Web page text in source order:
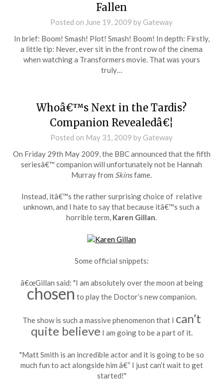
Fallen
Posted on June 19, 2009 by Gateway
In brief: Boom! Smash! Plot! Smash! Boom! In depth: Firstly,
a little tip: Never, ever sit in the front row of the cinema
when watching a Transformers movie. That was yours
truly…
Whoâ€™s Next in the Tardis?
Companion Revealedâ€¦
Posted on May 31, 2009 by Gateway
On Friday 29th May 2009, the BBC announced that the fifth
seriesâ€™ companion will unfortunately not be Hannah
Murray from Skinsfame.
Instead, itâ€™s the rather surprising choice of relative
unknown, and I hate to say that because itâ€™s such a
horrible term, Karen Gillan.
Some official snippets:
â€œGillan said: "I am absolutely over the moon at being
chosen to play the Doctor’s new companion.
The show is such a massive phenomenon that I can’t
quite believe I am going to be a part of it.
"Matt Smith is an incredible actor and it is going to be so
much fun to act alongside him â€“ I just can’t wait to get
started!"